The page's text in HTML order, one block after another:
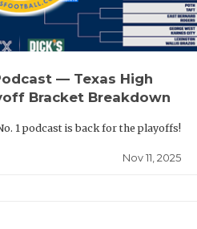
— Texas High
Bracket Breakdown
1 podcast is back for the playoffs!
Nov 11, 2025